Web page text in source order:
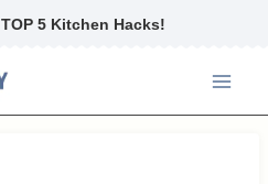
TOP 5 Kitchen Hacks!